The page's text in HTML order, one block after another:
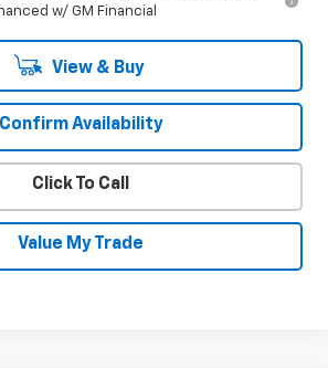
w/ GM Financial
View & Buy
Confirm Availability
Click To Call
Value My Trade